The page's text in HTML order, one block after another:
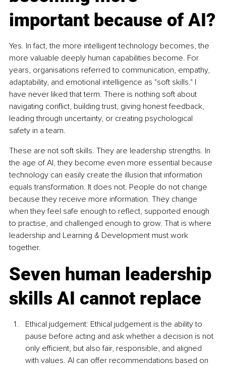
important because of AI?
Yes. In fact, the more intelligent technology becomes, the
more valuable deeply human capabilities become. For
years, organisations referred to communication, empathy,
adaptability, and emotional intelligence as "soft skills." I
have never liked that term. There is nothing soft about
navigating conflict, building trust, giving honest feedback,
leading through uncertainty, or creating psychological
safety in a team.
These are not soft skills. They are leadership strengths. In
the age of AI, they become even more essential because
technology can easily create the illusion that information
equals transformation. It does not. People do not change
because they receive more information. They change
when they feel safe enough to reflect, supported enough
to practise, and challenged enough to grow. That is where
leadership and Learning & Development must work
together.
Seven human leadership
skills AI cannot replace
Ethical judgement: Ethical judgement is the ability to
pause before acting and ask whether a decision is not
only efficient, but also fair, responsible, and aligned
with values. AI can offer recommendations based on